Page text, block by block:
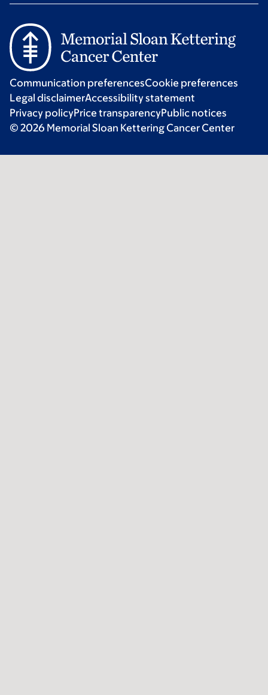
Communication preferencesCookie preferences
Legal disclaimerAccessibility statement
Privacy policyPrice transparencyPublic notices
© 2026 Memorial Sloan Kettering Cancer Center